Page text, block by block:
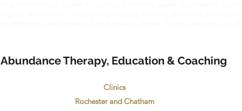
Abundance Therapy, Education & Coaching
Clinics
Rochester and Chatham